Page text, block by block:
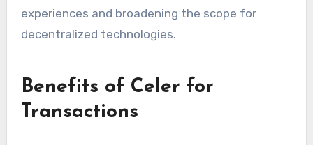
experiences and broadening the scope for
decentralized technologies.
Benefits of Celer for
Transactions